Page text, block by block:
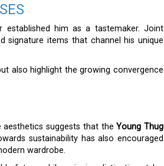
established him as a tastemaker. Joint
signature items that channel his unique
also highlight the growing convergence
aesthetics suggests that theYoung Thug
sustainability has also encouraged
wardrobe.